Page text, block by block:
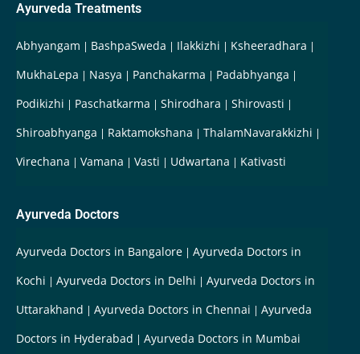
Ayurveda Treatments
Abhyangam BashpaSweda Ilakkizhi
Ksheeradhara
MukhaLepa
Nasya Panchakarma
Padabhyanga
Podikizhi
Paschatkarma Shirodhara
Shirovasti
Shiroabhyanga
Raktamokshana
ThalamNavarakkizhi
Virechana
Vamana Vasti Udwartana Kativasti
Ayurveda Doctors
Ayurveda Doctors in Bangalore
Ayurveda Doctors in
Kochi
Ayurveda Doctors in Delhi
Ayurveda Doctors in
Uttarakhand
Ayurveda Doctors in Chennai
Ayurveda
Doctors in Hyderabad
Ayurveda Doctors in Mumbai